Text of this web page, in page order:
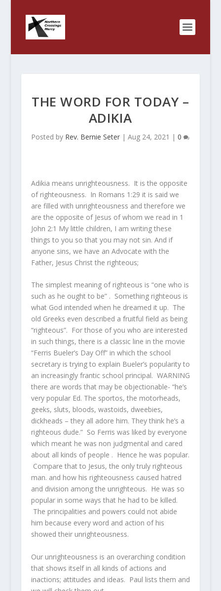
THE WORD FOR TODAY –
ADIKIA
Posted by Rev. Bernie Seter |Aug 24, 2021 |0
Adikia means unrighteousness. It is the opposite
of righteousness. In Romans 1:29 it is said we
are filled with unrighteousness and therefore we
are the opposite of Jesus of whom we read in 1
John 2:1 My little children, I am writing these
things to you so that you may not sin. And if
anyone sins, we have an Advocate with the
Father, Jesus Christ the righteous;
The simplest meaning of righteous is “one who is
such as he ought to be” . Something righteous is
what God intended when he dreamed it up. The
old Greeks even described a fruitful field as being
“righteous”. For those of you who are interested
in such things, there is a classic line in the movie
“Ferris Bueler’s Day Off” in which the school
secretary is trying to explain Bueler’s popularity to
an increasingly frantic school principal. WARNING
there are words that may be objectionable- “he’s
very popular Ed. The sportos, the motorheads,
geeks, sluts, bloods, wastoids, dweebies,
dickheads – they all adore him. They think he’s a
righteous dude.” So Ferris was liked by everyone
which meant he was non judgmental and cared
about all kinds of people . Hence he was popular.
Compare that to Jesus, the only truly righteous
man. and how his righteousness caused hatred
and division among the unrighteous. He was so
popular in some ways that he had to be killed.
The principalities and powers could not abide
him because every word and action of his
showed their unrighteousness.
Our unrighteousness is an overarching condition
that shows itself in all kinds of actions and
inactions; attitudes and ideas. Paul lists them and